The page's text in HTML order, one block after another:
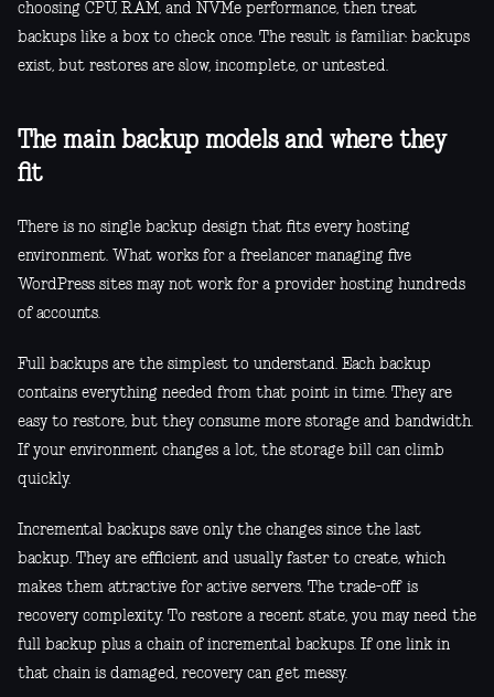
choosing CPU, RAM, and NVMe performance, then treat
backups like a box to check once. The result is familiar: backups
exist, but restores are slow, incomplete, or untested.
The main backup models and where they
fit
There is no single backup design that fits every hosting
environment. What works for a freelancer managing five
WordPress sites may not work for a provider hosting hundreds
of accounts.
Full backups are the simplest to understand. Each backup
contains everything needed from that point in time. They are
easy to restore, but they consume more storage and bandwidth.
If your environment changes a lot, the storage bill can climb
quickly.
Incremental backups save only the changes since the last
backup. They are efficient and usually faster to create, which
makes them attractive for active servers. The trade-off is
recovery complexity. To restore a recent state, you may need the
full backup plus a chain of incremental backups. If one link in
that chain is damaged, recovery can get messy.